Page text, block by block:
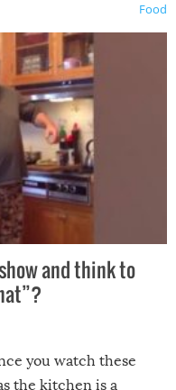
And finally, don’t try to
won’t work out.
Food
and think to
you watch these
the kitchen is a